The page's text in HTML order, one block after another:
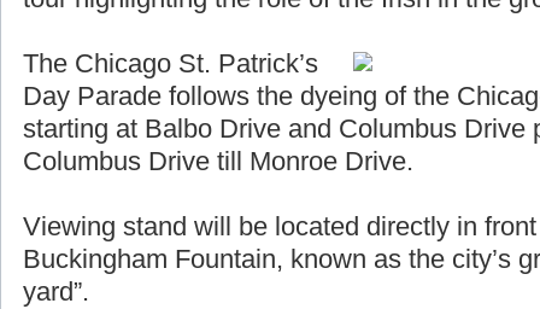
The Chicago St. Patrick’s
Day Parade follows the dyeing of the
starting at Balbo Drive and Columbus Drive
Columbus Drive till Monroe Drive.
Viewing stand will be located directly in
Buckingham Fountain, known as the city’s
yard”.